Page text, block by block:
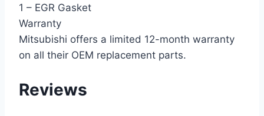
1 – EGR Gasket
Warranty
Mitsubishi offers a limited 12-month warranty
on all their OEM replacement parts.
Reviews